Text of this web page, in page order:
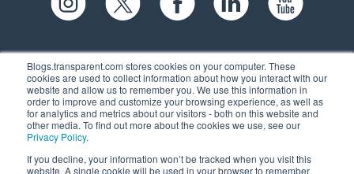
Blogs.transparent.com stores cookies on your computer. These
cookies are used to collect information about how you interact with our
website and allow us to remember you. We use this information in
order to improve and customize your browsing experience, as well as
for analytics and metrics about our visitors - both on this website and
other media. To find out more about the cookies we use, see our
Privacy Policy.
If you decline, your information won’t be tracked when you visit this
website. A single cookie will be used in your browser to remember
61 Spit Brook Rd, Suite 104,
Nashua, NH 03060 USA